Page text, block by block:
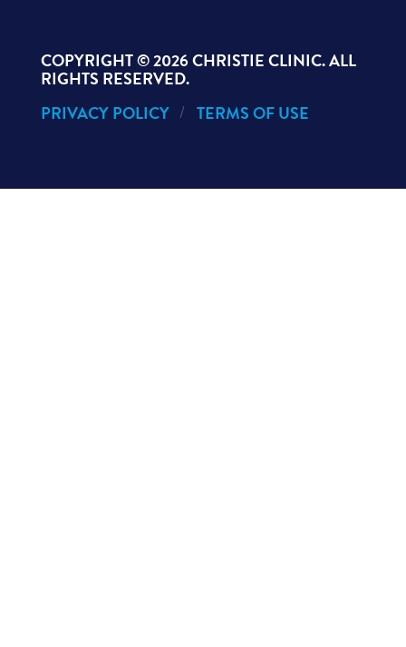
COPYRIGHT ©2026 CHRISTIE CLINIC. ALL
RIGHTS RESERVED.
PRIVACY POLICY
TERMS OF USE